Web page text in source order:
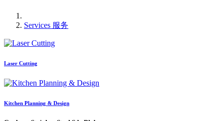
Services 服务
Laser Cutting
Kitchen Planning & Design